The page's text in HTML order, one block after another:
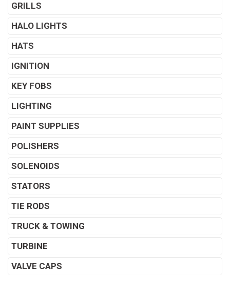
GRILLS
HALO LIGHTS
HATS
IGNITION
KEY FOBS
LIGHTING
PAINT SUPPLIES
POLISHERS
SOLENOIDS
STATORS
TIE RODS
TRUCK & TOWING
TURBINE
VALVE CAPS